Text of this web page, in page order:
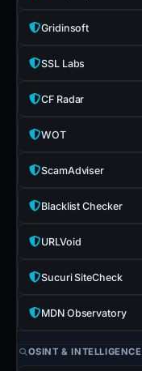
Gridinsoft
SSL Labs
CF Radar
WOT
ScamAdviser
Blacklist Checker
URLVoid
Sucuri SiteCheck
MDN Observatory
OSINT & INTELLIGENCE